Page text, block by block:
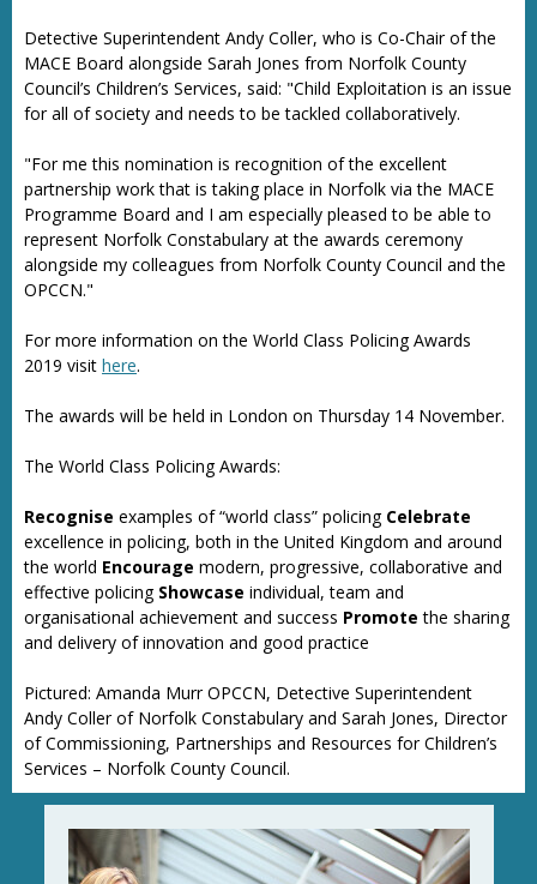
Detective Superintendent Andy Coller, who is Co-Chair of the
MACE Board alongside Sarah Jones from Norfolk County
Council’s Children’s Services, said: "Child Exploitation is an issue
for all of society and needs to be tackled collaboratively.
"For me this nomination is recognition of the excellent
partnership work that is taking place in Norfolk via the MACE
Programme Board and I am especially pleased to be able to
represent Norfolk Constabulary at the awards ceremony
alongside my colleagues from Norfolk County Council and the
OPCCN."
For more information on the World Class Policing Awards
2019 visit here.
The awards will be held in London on Thursday 14 November.
The World Class Policing Awards:
Recognise examples of “world class” policing Celebrate
excellence in policing, both in the United Kingdom and around
the world Encourage modern, progressive, collaborative and
effective policing Showcase individual, team and
organisational achievement and success Promote the sharing
and delivery of innovation and good practice
Pictured: Amanda Murr OPCCN, Detective Superintendent
Andy Coller of Norfolk Constabulary and Sarah Jones, Director
of Commissioning, Partnerships and Resources for Children’s
Services – Norfolk County Council.